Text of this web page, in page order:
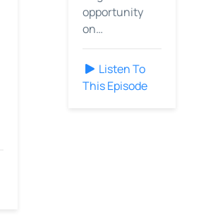
opportunity
on…
Listen To
This Episode